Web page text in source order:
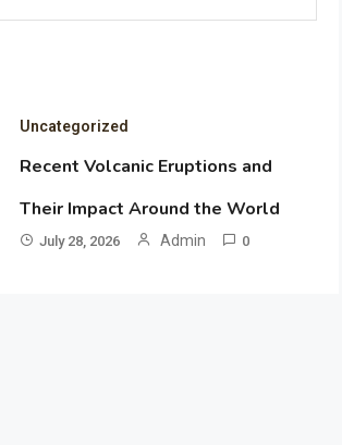
Uncategorized
Recent Volcanic Eruptions and
Their Impact Around the World
July 28, 2026 Admin 0